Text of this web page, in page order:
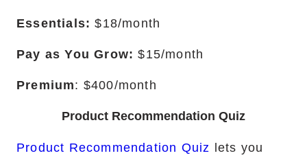
Essentials: $18/month
Pay as You Grow: $15/month
Premium: $400/month
Product Recommendation Quiz
Product Recommendation Quiz lets you